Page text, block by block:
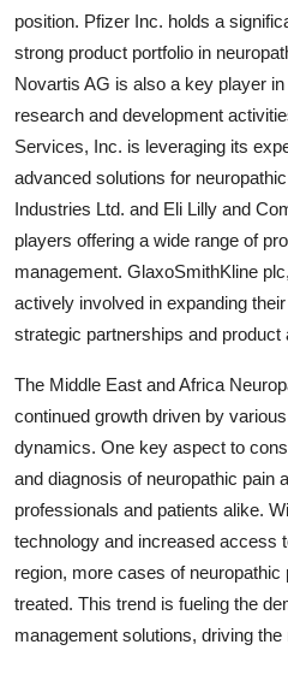
position. Pfizer Inc. holds a
strong product portfolio in
Novartis AG is also a key player
research and development
Services, Inc. is leveraging its
advanced solutions for
Industries Ltd. and Eli Lilly and
players offering a wide range of
management. GlaxoSmithKline
actively involved in expanding
strategic partnerships and product
The Middle East and Africa
continued growth driven by
dynamics. One key aspect to
and diagnosis of neuropathic pain
professionals and patients alike.
technology and increased access
region, more cases of neuropathic
treated. This trend is fueling the
management solutions, driving